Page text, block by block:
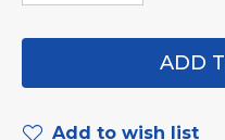
Add to wish list